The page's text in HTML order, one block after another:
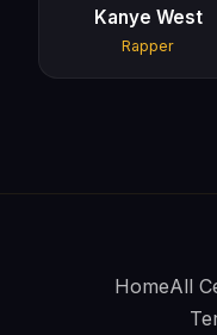
Kanye West
Rapper
HomeAll